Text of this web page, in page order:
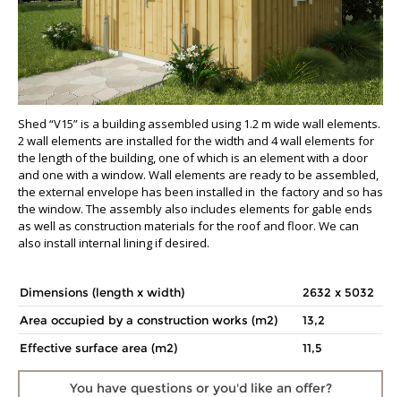
Shed “V15” is a building assembled using 1.2 m wide wall elements.
2 wall elements are installed for the width and 4 wall elements for
the length of the building, one of which is an element with a door
and one with a window. Wall elements are ready to be assembled,
the external envelope has been installed in the factory and so has
the window. The assembly also includes elements for gable ends
as well as construction materials for the roof and floor. We can
also install internal lining if desired.
Dimensions (length x width)
2632 x 5032
Area occupied by a construction works (m2)
13,2
Effective surface area (m2)
11,5
You have questions or you'd like an offer?